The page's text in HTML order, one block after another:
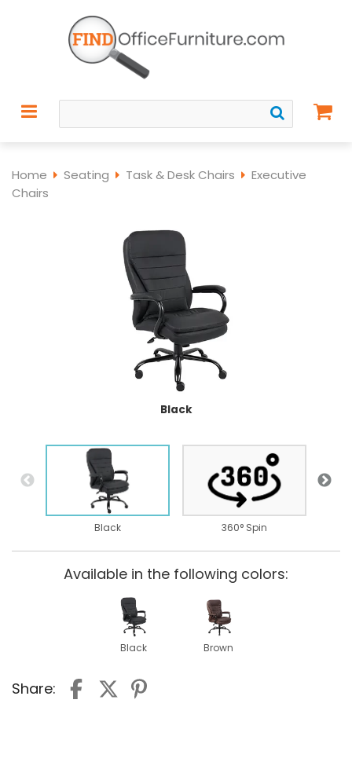
Home Seating Task & Desk Chairs
Executive
Chairs
Black
Black 360° Spin
Available in the following colors:
Black Brown
Share: